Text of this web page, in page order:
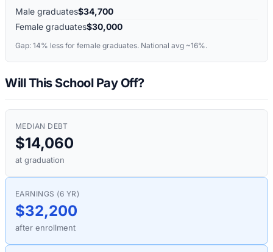
Male graduates$34,700
Female graduates$30,000
Gap: 14% less for female graduates. National avg ~16%.
Will This School Pay Off?
MEDIAN DEBT
$14,060
at graduation
EARNINGS (6 YR)
$32,200
after enrollment